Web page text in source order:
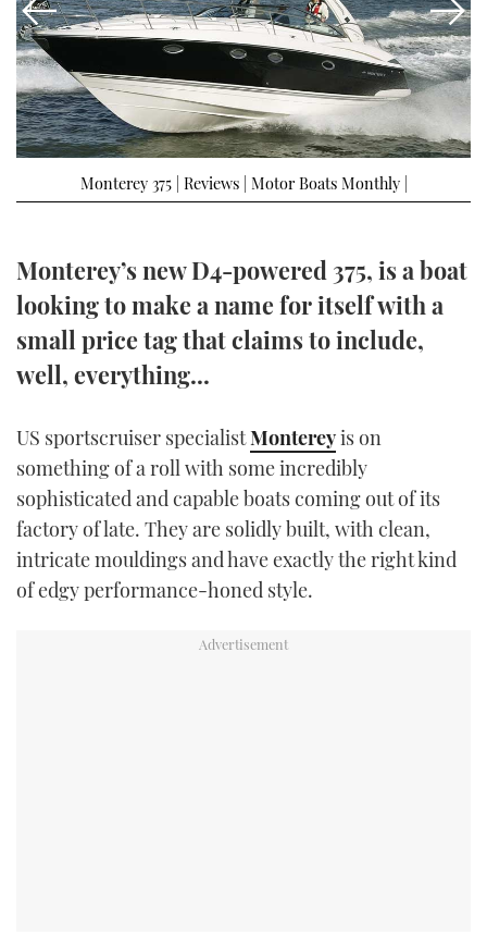
SPORTSBOAT GUIDE
TRAWLER YACHTS
STEEL BOATS
AFT CABINS
HOW TO
MIAMI BOAT SHOW 2025
BRITISH MOTOR YACHT SHOW 2025
PALM BEACH BOAT SHOW 2025
CANNES YACHTING FESTIVAL 2025
SOUTHAMPTON BOAT SHOW 2025
FORUMS
ABOUT US
THE BIG PICTURE
SUBSCRIBE
PRINT
DIGITAL
FOLLOW
RSS
FACEBOOK
TWITTER
INSTAGRAM
Monterey 375 | Reviews | Motor Boats Monthly |
Monterey’s new D4-powered 375, is a boat
looking to make a name for itself with a
small price tag that claims to include,
well, everything...
US sportscruiser specialistMontereyis on
something of a roll with some incredibly
sophisticated and capable boats coming out of its
factory of late. They are solidly built, with clean,
intricate mouldings and have exactly the right kind
of edgy performance-honed style.